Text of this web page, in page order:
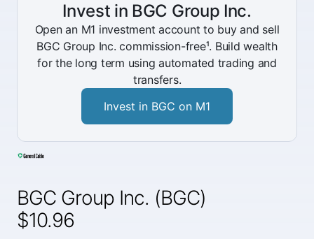
BGC Group Inc. (BGC)
$10.96
Invest in BGC Group Inc.
Open an M1 investment account to buy and sell
BGC Group Inc. commission-free¹. Build wealth
for the long term using automated trading and
transfers.
Invest in BGC on M1